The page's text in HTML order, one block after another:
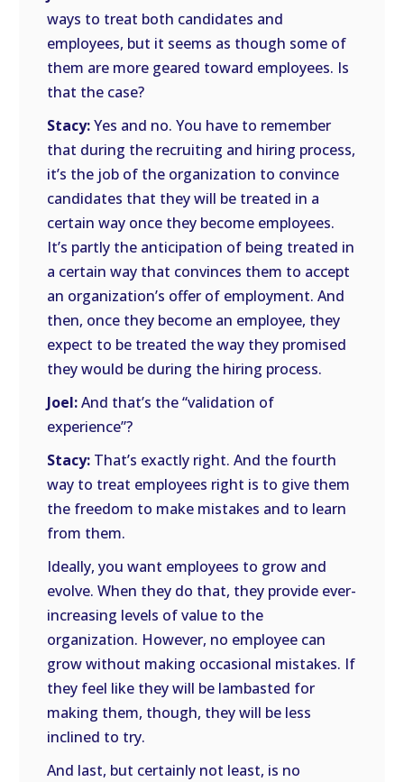
ways to treat both candidates and
employees, but it seems as though some of
them are more geared toward employees. Is
that the case?
Stacy:Yes and no. You have to remember
that during the recruiting and hiring process,
it’s the job of the organization to convince
candidates that they will be treated in a
certain way once they become employees.
It’s partly the anticipation of being treated in
a certain way that convinces them to accept
an organization’s offer of employment. And
then, once they become an employee, they
expect to be treated the way they promised
they would be during the hiring process.
Joel:And that’s the “validation of
experience”?
Stacy: That’s exactly right. And the fourth
way to treat employees right is to give them
the freedom to make mistakes and to learn
from them.
Ideally, you want employees to grow and
evolve. When they do that, they provide ever-
increasing levels of value to the
organization. However, no employee can
grow without making occasional mistakes. If
they feel like they will be lambasted for
making them, though, they will be less
inclined to try.
And last, but certainly not least, is no